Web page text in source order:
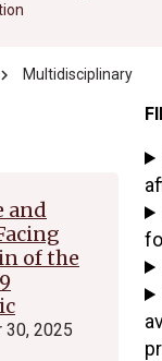
chevron_right Multidisciplinary
and
of the
30, 2025